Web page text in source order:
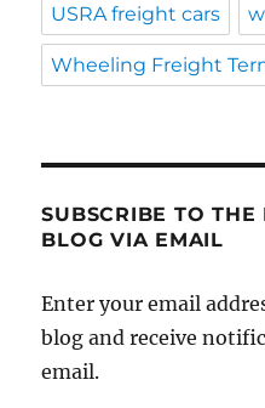
USRA freight cars
Wheeling Freight
SUBSCRIBE TO
BLOG VIA EMAIL
Enter your email
blog and receive
email.